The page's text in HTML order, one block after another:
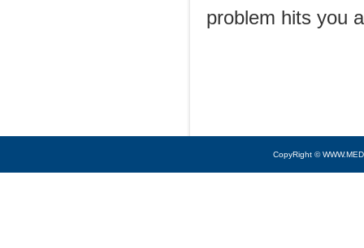
problem hits you
CopyRight ©